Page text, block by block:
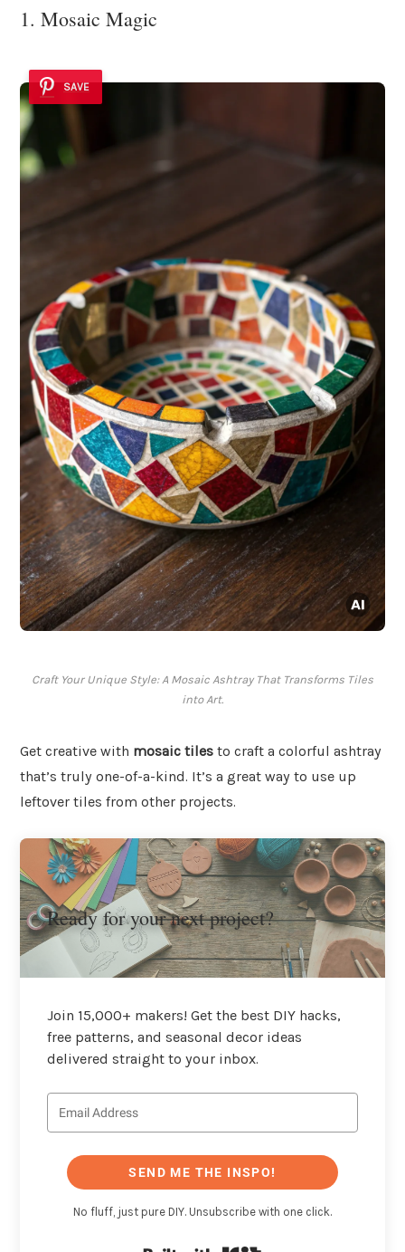
1. Mosaic Magic
SAVE
Craft Your Unique Style: A Mosaic Ashtray That Transforms Tiles
into Art.
Get creative with mosaic tiles to craft a colorful ashtray
that’s truly one-of-a-kind. It’s a great way to use up
leftover tiles from other projects.
Ready for your next project?
Join 15,000+ makers! Get the best DIY hacks,
free patterns, and seasonal decor ideas
delivered straight to your inbox.
SEND ME THE INSPO!
No fluff, just pure DIY. Unsubscribe with one click.